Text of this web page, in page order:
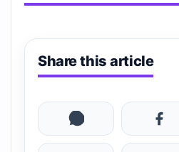
Share this article